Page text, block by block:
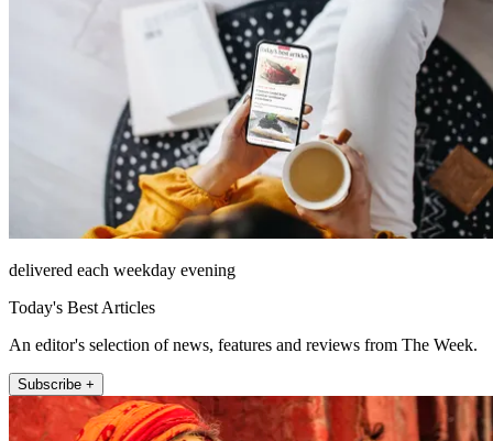
delivered each weekday evening
Today's Best Articles
An editor's selection of news, features and reviews from The Week.
Subscribe +